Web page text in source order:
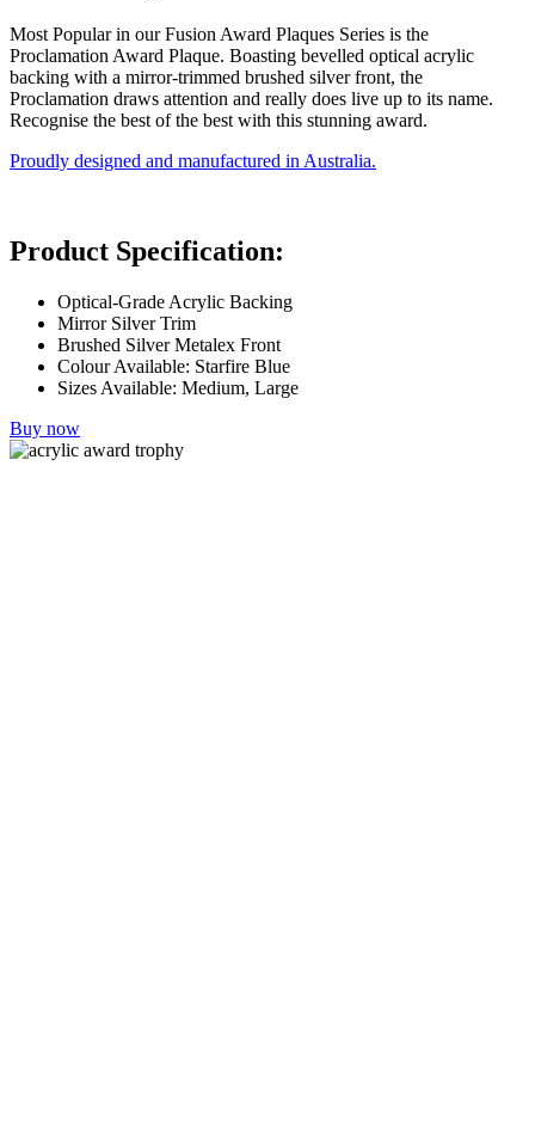
Most Popular in our Fusion Award Plaques Series is the
Proclamation Award Plaque. Boasting bevelled optical acrylic
backing with a mirror-trimmed brushed silver front, the
Proclamation draws attention and really does live up to its name.
Recognise the best of the best with this stunning award.
Proudly designed and manufactured in Australia.
Product Specification:
Optical-Grade Acrylic Backing
Mirror Silver Trim
Brushed Silver Metalex Front
Colour Available: Starfire Blue
Sizes Available: Medium, Large
Buy now